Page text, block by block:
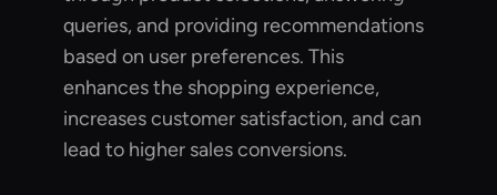
queries, and providing recommendations
based on user preferences. This
enhances the shopping experience,
increases customer satisfaction, and can
lead to higher sales conversions.